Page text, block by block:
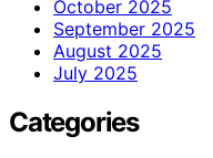
October 2025
September 2025
August 2025
July 2025
Categories